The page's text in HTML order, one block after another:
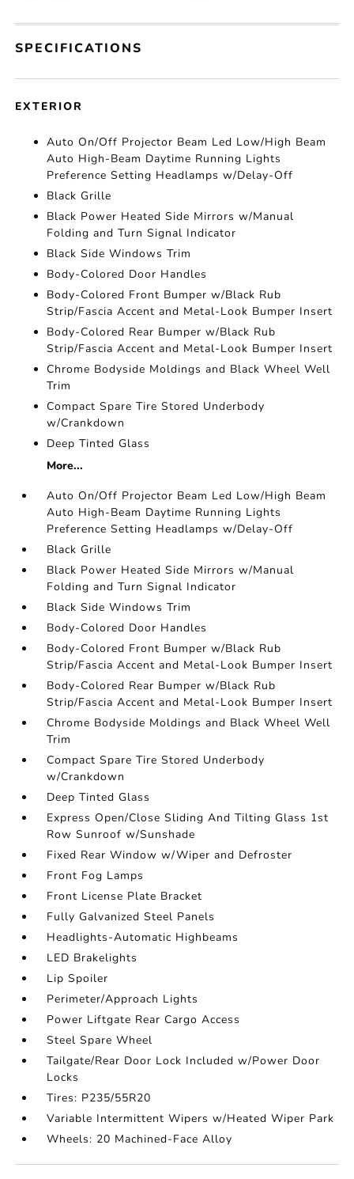
SPECIFICATIONS
EXTERIOR
Auto On/Off Projector Beam Led Low/High Beam
Auto High-Beam Daytime Running Lights
Preference Setting Headlamps w/Delay-Off
Black Grille
Black Power Heated Side Mirrors w/Manual
Folding and Turn Signal Indicator
Black Side Windows Trim
Body-Colored Door Handles
Body-Colored Front Bumper w/Black Rub
Strip/Fascia Accent and Metal-Look Bumper Insert
Body-Colored Rear Bumper w/Black Rub
Strip/Fascia Accent and Metal-Look Bumper Insert
Chrome Bodyside Moldings and Black Wheel Well
Trim
Compact Spare Tire Stored Underbody
w/Crankdown
Deep Tinted Glass
More...
Auto On/Off Projector Beam Led Low/High Beam
Auto High-Beam Daytime Running Lights
Preference Setting Headlamps w/Delay-Off
Black Grille
Black Power Heated Side Mirrors w/Manual
Folding and Turn Signal Indicator
Black Side Windows Trim
Body-Colored Door Handles
Body-Colored Front Bumper w/Black Rub
Strip/Fascia Accent and Metal-Look Bumper Insert
Body-Colored Rear Bumper w/Black Rub
Strip/Fascia Accent and Metal-Look Bumper Insert
Chrome Bodyside Moldings and Black Wheel Well
Trim
Compact Spare Tire Stored Underbody
w/Crankdown
Deep Tinted Glass
Express Open/Close Sliding And Tilting Glass 1st
Row Sunroof w/Sunshade
Fixed Rear Window w/Wiper and Defroster
Front Fog Lamps
Front License Plate Bracket
Fully Galvanized Steel Panels
Headlights-Automatic Highbeams
LED Brakelights
Lip Spoiler
Perimeter/Approach Lights
Power Liftgate Rear Cargo Access
Steel Spare Wheel
Tailgate/Rear Door Lock Included w/Power Door
Locks
Tires: P235/55R20
Variable Intermittent Wipers w/Heated Wiper Park
Wheels: 20 Machined-Face Alloy